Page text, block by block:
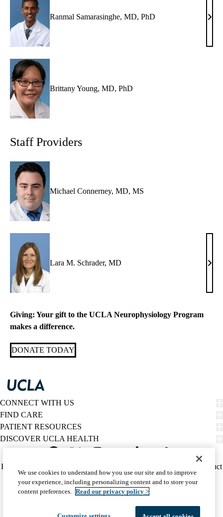
Ranmal Samarasinghe, MD, PhD
MD,
Brittany Young, MD, PhD
Staff Providers
Michael Connerney, MD, MS
Lara M. Schrader, MD
Lara
Giving: Your gift to the UCLA Neurophysiology Program
makes a difference.
DONATE TODAY
CONNECT WITH US
FIND CARE
PATIENT RESOURCES
DISCOVER UCLA HEALTH
Twitter
Policy
(footer)
HIPAA Notice
Report Misconduct
Accessibility
We listen. We care.
© 2026 UCLA Health
We use cookies to understand how you use our site and to improve
your experience, including personalizing content and to store your
content preferences. Read our privacy policy >